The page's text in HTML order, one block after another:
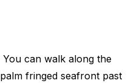
You can walk along the
palm fringed seafront past